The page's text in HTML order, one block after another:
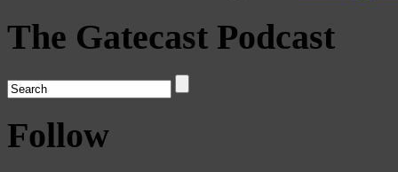
The Gatecast Podcast
Follow